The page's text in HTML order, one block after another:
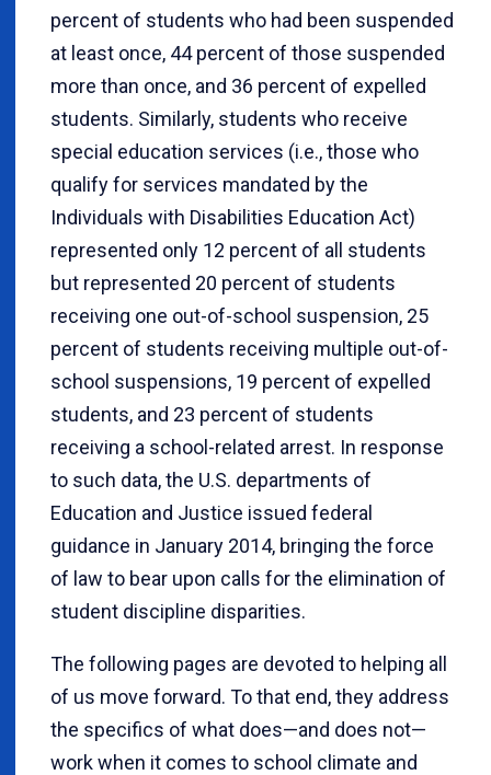
percent of students who had been suspended
at least once, 44 percent of those suspended
more than once, and 36 percent of expelled
students. Similarly, students who receive
special education services (i.e., those who
qualify for services mandated by the
Individuals with Disabilities Education Act)
represented only 12 percent of all students
but represented 20 percent of students
receiving one out-of-school suspension, 25
percent of students receiving multiple out-of-
school suspensions, 19 percent of expelled
students, and 23 percent of students
receiving a school-related arrest. In response
to such data, the U.S. departments of
Education and Justice issued federal
guidance in January 2014, bringing the force
of law to bear upon calls for the elimination of
student discipline disparities.
The following pages are devoted to helping all
of us move forward. To that end, they address
the specifics of what does—and does not—
work when it comes to school climate and